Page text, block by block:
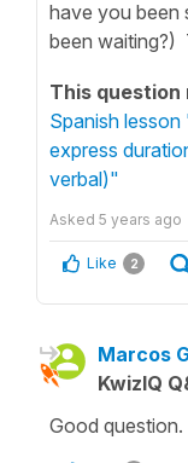
have you been
been waiting?)
This question
Spanish
express
verbal)"
Asked 5 years ago
Like 2
Marcos
KwizIQ
Good